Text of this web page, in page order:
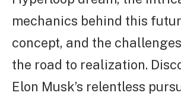
mechanics behind this
concept, and the
the road to realization.
Elon Musk’s relentless